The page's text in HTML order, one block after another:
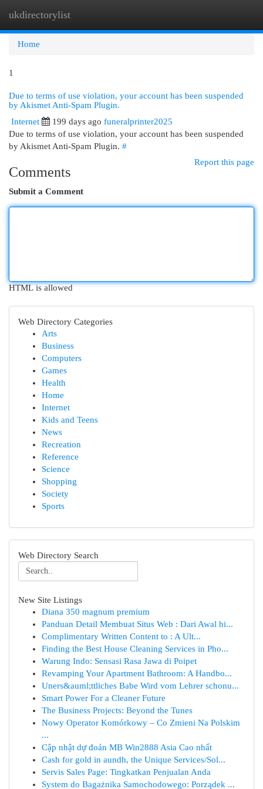
ukdirectorylist
Home
1
Due to terms of use violation, your account has been suspended
by Akismet Anti-Spam Plugin.
Internet 199 days ago funeralprinter2025
Due to terms of use violation, your account has been suspended
by Akismet Anti-Spam Plugin. #
Report this page
Comments
Submit a Comment
HTML is allowed
Web Directory Categories
Arts
Business
Computers
Games
Health
Home
Internet
Kids and Teens
News
Recreation
Reference
Science
Shopping
Society
Sports
Web Directory Search
New Site Listings
Diana 350 magnum premium
Panduan Detail Membuat Situs Web : Dari Awal hi...
Complimentary Written Content to : A Ult...
Finding the Best House Cleaning Services in Pho...
Warung Indo: Sensasi Rasa Jawa di Poipet
Revamping Your Apartment Bathroom: A Handbo...
Uners&auml;ttliches Babe Wird vom Lehrer schonu...
Smart Power For a Cleaner Future
The Business Projects: Beyond the Tunes
Nowy Operator Komórkowy – Co Zmieni Na Polskim
...
Cập nhật dự đoán MB Win2888 Asia Cao nhất
Cash for gold in aundh, the Unique Services/Sol...
Servis Sales Page: Tingkatkan Penjualan Anda
System do Bagażnika Samochodowego: Porządek ...